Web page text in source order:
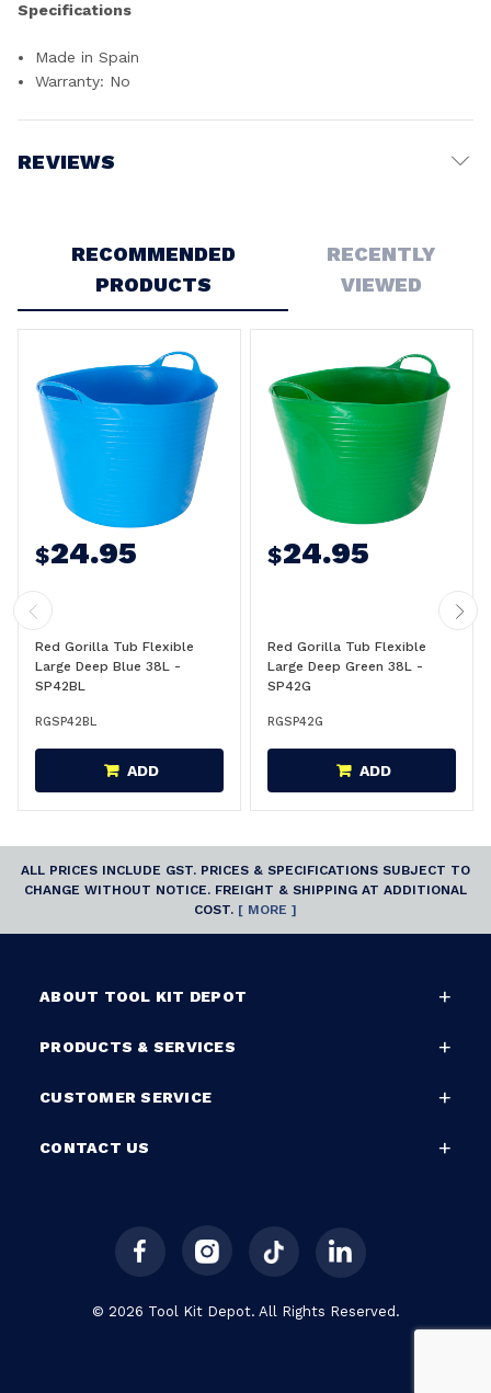
Specifications
Made in Spain
Warranty: No
REVIEWS
RECOMMENDED
PRODUCTS
RECENTLY
VIEWED
$24.95
Red Gorilla Tub Flexible
Large Deep Blue 38L -
SP42BL
RGSP42BL
ADD
$24.95
Red Gorilla Tub Flexible
Large Deep Green 38L -
SP42G
RGSP42G
ADD
ALL PRICES INCLUDE GST. PRICES & SPECIFICATIONS SUBJECT TO
CHANGE WITHOUT NOTICE. FREIGHT & SHIPPING AT ADDITIONAL
COST. [ MORE ]
ABOUT TOOL KIT DEPOT
PRODUCTS & SERVICES
CUSTOMER SERVICE
CONTACT US
© 2026 Tool Kit Depot. All Rights Reserved.